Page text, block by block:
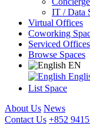
IT / Data
Virtual Offices
Coworking
Serviced Offices
Browse Spaces
EN
List Space
About Us News
Contact Us +852